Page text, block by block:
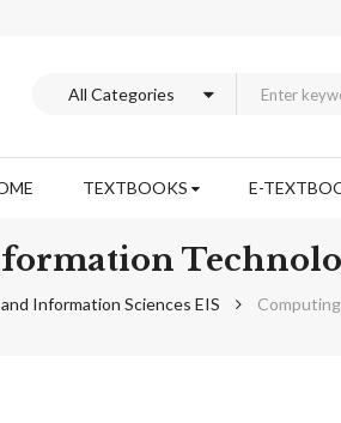
TEXTBOOKS E-
Information Sciences EIS